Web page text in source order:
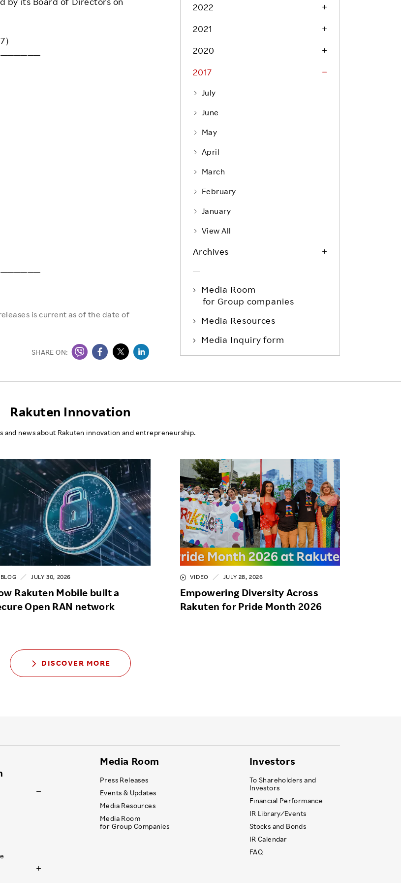
Community Engagement
Product & Service Quality
Sustainable Supply Chain
Sustainable FinTech Services
is current as of the date of
SHARE ON:
2022
2021
2020
2017
July
June
May
April
March
February
January
View All
Archives
Media Room
for Group companies
Media Resources
Media Inquiry form
Rakuten Innovation
and news about Rakuten innovation and entrepreneurship.
BLOG JULY 30, 2026
Rakuten Mobile built a
Open RAN network
VIDEO JULY 28, 2026
Empowering Diversity Across
Rakuten for Pride Month 2026
DISCOVER MORE
Media Room
Press Releases
Events & Updates
Media Resources
Media Room
for Group Companies
Investors
To Shareholders and
Investors
Financial Performance
IR Library ⁄ Events
Stocks and Bonds
IR Calendar
FAQ